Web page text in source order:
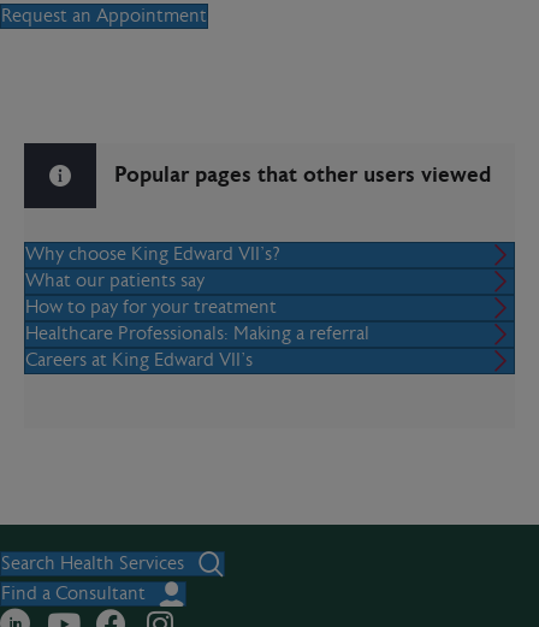
Request an Appointment
Popular pages that other users viewed
Why choose King Edward VII's?
What our patients say
How to pay for your treatment
Healthcare Professionals: Making a referral
Careers at King Edward VII’s
Search Health Services
Find a Consultant